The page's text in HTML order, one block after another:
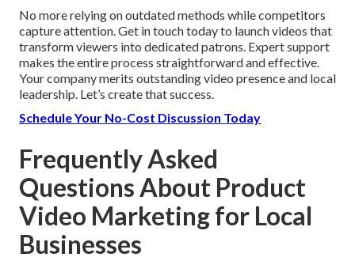
No more relying on outdated methods while competitors
capture attention. Get in touch today to launch videos that
transform viewers into dedicated patrons. Expert support
makes the entire process straightforward and effective.
Your company merits outstanding video presence and local
leadership. Let’s create that success.
Schedule Your No-Cost Discussion Today
Frequently Asked
Questions About Product
Video Marketing for Local
Businesses